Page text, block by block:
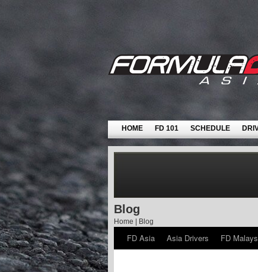
HOME FD 101 SCHEDULE
Blog
Home Blog
FD Asia Asia Drivers FD